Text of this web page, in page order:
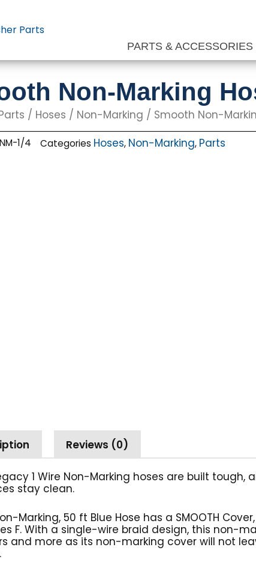
PARTS & ACCESSORIES
Non-Marking
/ Hoses / Non-Marking / Smooth Non-
1/4 Categories Hoses, Non-Marking, Parts
Reviews (0)
1 Wire Non-Marking hoses are built
stay clean.
Marking, 50 ft Blue Hose has a SMOOTH
F. With a single-wire braid design, this non-
and more as its non-marking cover will not